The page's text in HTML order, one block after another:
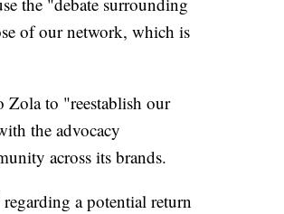
of our network, which is
to "reestablish our
the advocacy
across its brands.
a potential return